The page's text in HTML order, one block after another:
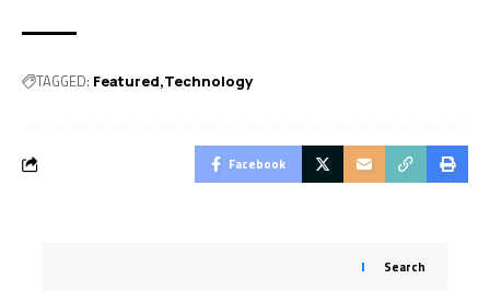
TAGGED: Featured Technology
Facebook
Search